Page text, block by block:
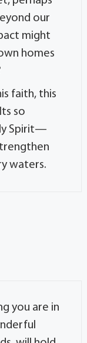
our
might
homes
faith, this
so
Spirit—
waters.
you are in